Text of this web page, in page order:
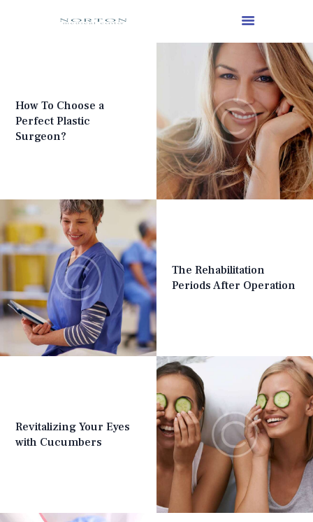
How To Choose a
Perfect Plastic
Surgeon?
The Rehabilitation
Periods After Operation
Revitalizing Your Eyes
with Cucumbers